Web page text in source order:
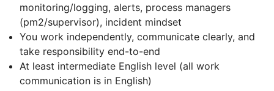
monitoring/logging, alerts, process managers
(pm2/supervisor), incident mindset
You work independently, communicate clearly, and
take responsibility end-to-end
At least intermediate English level (all work
communication is in English)